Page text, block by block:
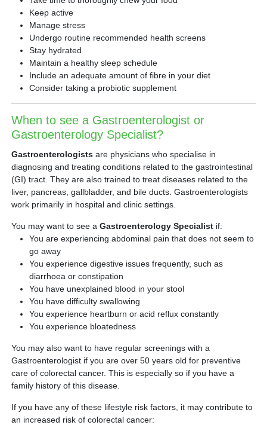
Keep active
Manage stress
Undergo routine recommended health screens
Stay hydrated
Maintain a healthy sleep schedule
Include an adequate amount of fibre in your diet
Consider taking a probiotic supplement
When to see a Gastroenterologist or
Gastroenterology Specialist?
Gastroenterologistsare physicians who specialise in
diagnosing and treating conditions related to the gastrointestinal
(GI) tract. They are also trained to treat diseases related to the
liver, pancreas, gallbladder, and bile ducts. Gastroenterologists
work primarily in hospital and clinic settings.
You may want to see a Gastroenterology Specialistif:
You are experiencing abdominal pain that does not seem to
go away
You experience digestive issues frequently, such as
diarrhoea or constipation
You have unexplained blood in your stool
You have difficulty swallowing
You experience heartburn or acid reflux constantly
You experience bloatedness
You may also want to have regular screenings with a
Gastroenterologist if you are over 50 years old for preventive
care of colorectal cancer. This is especially so if you have a
family history of this disease.
If you have any of these lifestyle risk factors, it may contribute to
an increased risk of colorectal cancer: